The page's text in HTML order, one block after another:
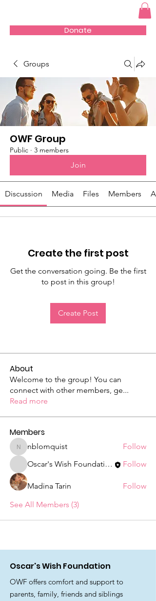
Donate
Groups
OWF Group
Public · 3 members
Join
Discussion Media Files Members
Create the first post
Get the conversation going. Be the first
to post in this group!
Create Post
About
Welcome to the group! You can
connect with other members, ge...
Read more
Members
nblomquist
nblomquist
Follow
Oscar's Wish Foundation
Follow
Madina Tarin
Follow
See All Members (3)
Oscar's Wish Foundation
OWF offers comfort and support to
parents, family, friends and siblings